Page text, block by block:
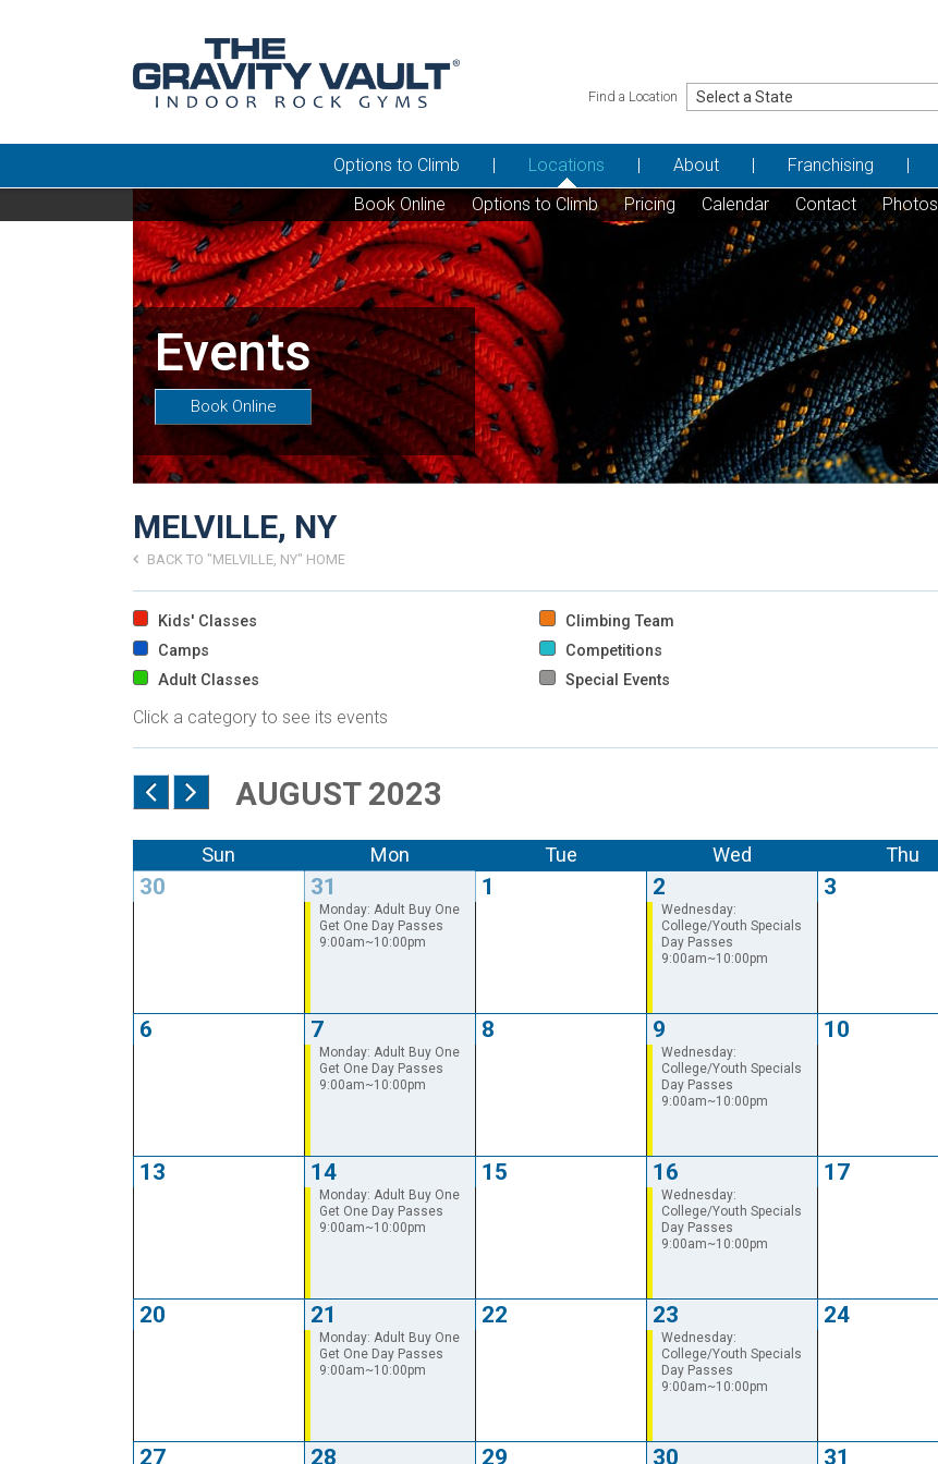
Find a Location
Options to Climb
Locations
Book Online
Options to Climb Pricing Calendar Contact Photos
About Franchising
Events
Book Online
MELVILLE, NY
BACK TO "MELVILLE, NY" HOME
Kids' Classes Climbing Team
Camps
Competitions
Adult Classes
Special Events
Click a category to see its events
AUGUST 2023
Sun Mon Tue Wed Thu
30 31 1 2 3
Monday: Adult Buy One
Get One Day Passes
9:00am~10:00pm
Wednesday:
College/Youth Specials
Day Passes
9:00am~10:00pm
6 7 8 9 10
Monday: Adult Buy One
Get One Day Passes
9:00am~10:00pm
Wednesday:
College/Youth Specials
Day Passes
9:00am~10:00pm
13 14 15 16 17
Monday: Adult Buy One
Get One Day Passes
9:00am~10:00pm
Wednesday:
College/Youth Specials
Day Passes
9:00am~10:00pm
20 21 22 23 24
Monday: Adult Buy One
Get One Day Passes
9:00am~10:00pm
Wednesday:
College/Youth Specials
Day Passes
9:00am~10:00pm
27 28 29 30 31